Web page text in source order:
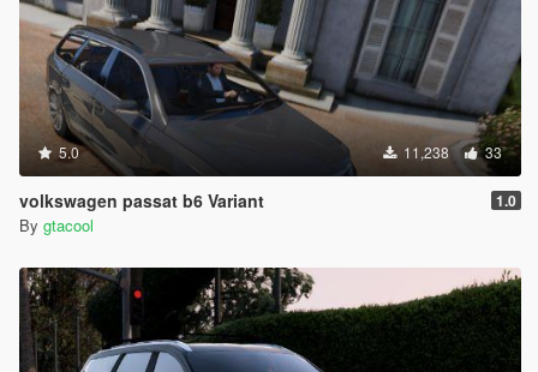
5.0 11,238 33
volkswagen passat b6 Variant 1.0
By gtacool